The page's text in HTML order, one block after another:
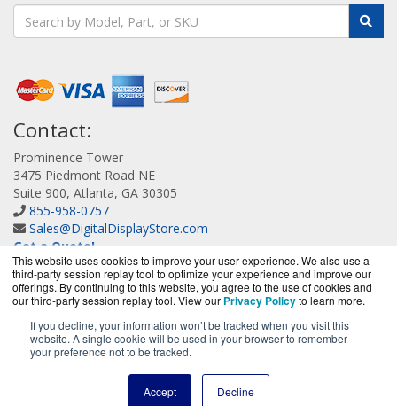
This website uses cookies to improve your user experience. We also use a
third-party session replay tool to optimize your experience and improve our
offerings. By continuing to this website, you agree to the use of cookies and
our third-party session replay tool. View our Privacy Policyto learn more.
If you decline, your information won’t be tracked when you visit this
website. A single cookie will be used in your browser to remember
your preference not to be tracked.
Accept Decline
Contact:
Prominence Tower
3475 Piedmont Road NE
Suite 900, Atlanta, GA 30305
855-958-0757
Sales@DigitalDisplayStore.com
Get a Quote!
DigitalDisplayStore.com is a division ofBlueAlly, an
-2026 . All Rights Reserved.
Privacy Policy